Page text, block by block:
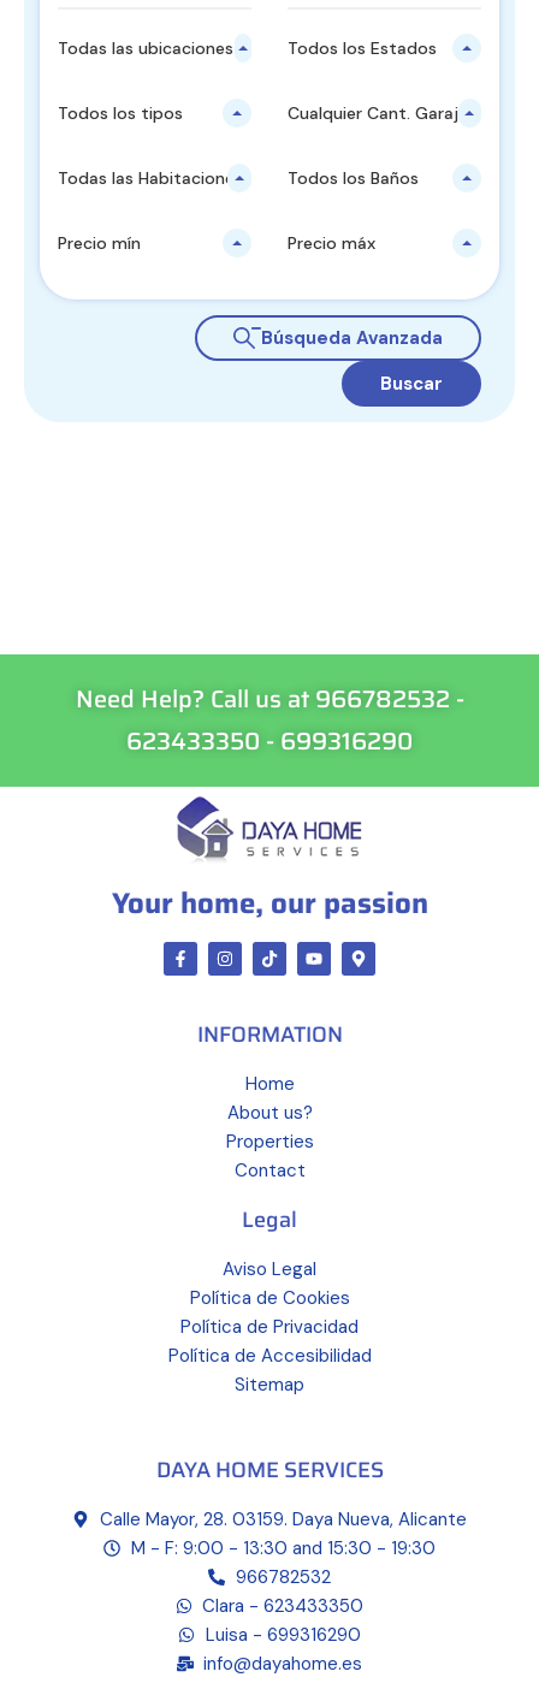
Todas las ubicaciones principalesTodos los Estados
Todos los tipos Cualquier Cant. Garajes
Todas las Habitaciones Todos los Baños
Precio mín Precio máx
Búsqueda Avanzada
Buscar
Need Help? Call us at 966782532 -
623433350 - 699316290
Your home, our passion
INFORMATION
Home
About us?
Properties
Contact
Legal
Aviso Legal
Política de Cookies
Política de Privacidad
Política de Accesibilidad
Sitemap
DAYA HOME SERVICES
Calle Mayor, 28. 03159. Daya Nueva, Alicante
M - F: 9:00 - 13:30 and 15:30 - 19:30
966782532
Clara - 623433350
Luisa - 699316290
info@dayahome.es